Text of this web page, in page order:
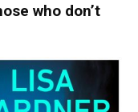
who don’t